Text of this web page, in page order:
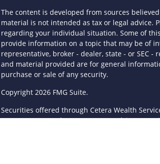
The content is developed from sources
material is not intended as tax or legal advice.
regarding your individual situation. Some of
provide information on a topic that may be of
representative, broker - dealer, state - or SEC
and material provided are for general
purchase or sale of any security.
Copyright 2026 FMG Suite.
Securities offered through Cetera Wealth
Agency LLC), memberFINRA/SIPC. Advisory